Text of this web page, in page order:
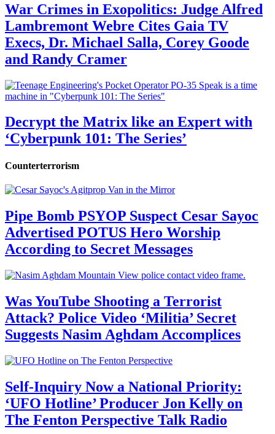
War Crimes in Exopolitics: Judge Alfred
Lambremont Webre Cites Gaia TV
Execs, Dr. Michael Salla, Corey Goode
and Randy Cramer
Decrypt the Matrix like an Expert with
‘Cyberpunk 101: The Series’
Counterterrorism
Pipe Bomb PSYOP Suspect Cesar Sayoc
Advertised POTUS Hero Worship
According to Secret Messages
Was YouTube Shooting a Terrorist
Attack? Police Video ‘Militia’ Secret
Suggests Nasim Aghdam Accomplices
Self-Inquiry Now a National Priority:
‘UFO Hotline’ Producer Jon Kelly on
The Fenton Perspective Talk Radio